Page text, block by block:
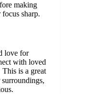
making
sharp.
love for
with loved
This is a great